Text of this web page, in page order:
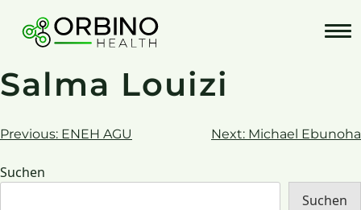
content
Salma Louizi
Beitrags-
Navigation
Previous: ENEH AGU Next: Michael Ebunoha
Suchen
Suchen